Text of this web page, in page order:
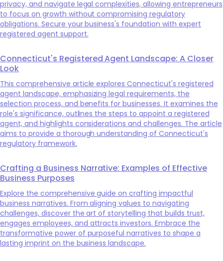
privacy, and navigate legal complexities, allowing entrepreneurs
to focus on growth without compromising regulatory
obligations. Secure your business's foundation with expert
registered agent support.
Connecticut's Registered Agent Landscape: A Closer
Look
This comprehensive article explores Connecticut's registered
agent landscape, emphasizing legal requirements, the
selection process, and benefits for businesses. It examines the
role's significance, outlines the steps to appoint a registered
agent, and highlights considerations and challenges. The article
aims to provide a thorough understanding of Connecticut's
regulatory framework.
Crafting a Business Narrative: Examples of Effective
Business Purposes
Explore the comprehensive guide on crafting impactful
business narratives. From aligning values to navigating
challenges, discover the art of storytelling that builds trust,
engages employees, and attracts investors. Embrace the
transformative power of purposeful narratives to shape a
lasting imprint on the business landscape.